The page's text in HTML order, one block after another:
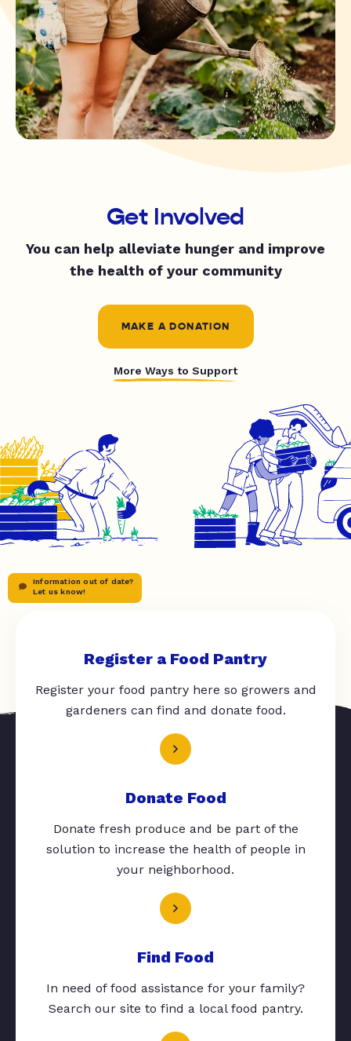
Get Involved
You can help alleviate hunger and improve
the health of your community
MAKE A DONATION
More Ways to Support
Information out of date?
Let us know!
Register a Food Pantry
Register your food pantry here so growers and
gardeners can find and donate food.
Donate Food
Donate fresh produce and be part of the
solution to increase the health of people in
your neighborhood.
Find Food
In need of food assistance for your family?
Search our site to find a local food pantry.